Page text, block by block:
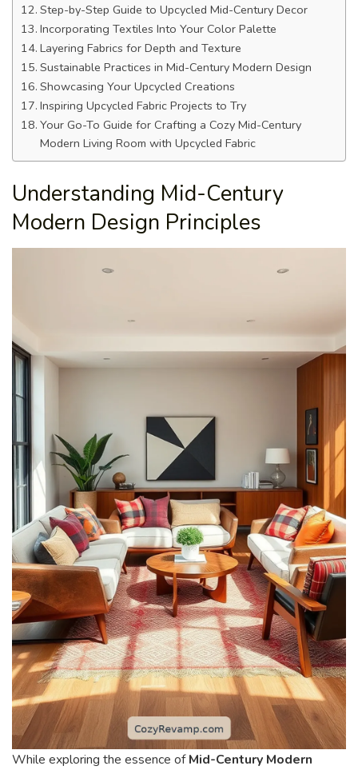
Step-by-Step Guide to Upcycled Mid-Century Decor
Incorporating Textiles Into Your Color Palette
Layering Fabrics for Depth and Texture
Sustainable Practices in Mid-Century Modern Design
Showcasing Your Upcycled Creations
Inspiring Upcycled Fabric Projects to Try
Your Go-To Guide for Crafting a Cozy Mid-Century
Modern Living Room with Upcycled Fabric
Understanding Mid-Century
Modern Design Principles
While exploring the essence ofMid-Century Modern